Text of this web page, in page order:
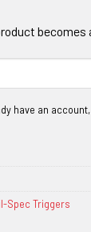
becomes
Spec Triggers